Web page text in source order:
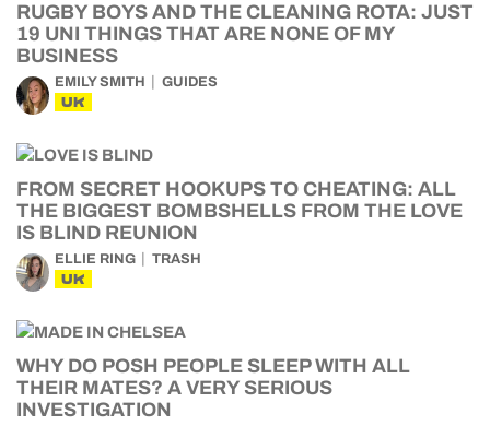
RUGBY BOYS AND THE CLEANING ROTA: JUST
19 UNI THINGS THAT ARE NONE OF MY
BUSINESS
EMILY SMITH GUIDES
UK
FROM SECRET HOOKUPS TO CHEATING: ALL
THE BIGGEST BOMBSHELLS FROM THE LOVE
IS BLIND REUNION
ELLIE RING TRASH
UK
WHY DO POSH PEOPLE SLEEP WITH ALL
THEIR MATES? A VERY SERIOUS
INVESTIGATION